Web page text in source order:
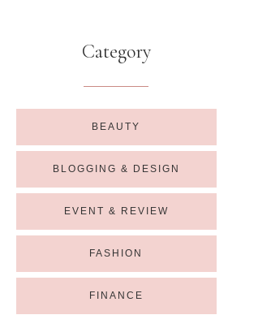
Category
BEAUTY
BLOGGING & DESIGN
EVENT & REVIEW
FASHION
FINANCE